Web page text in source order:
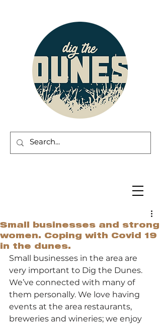
Small businesses and strong
women. Coping with Covid 19
in the dunes.
Small businesses in the area are
very important to Dig the Dunes.
We’ve connected with many of
them personally. We love having
events at the area restaurants,
breweries and wineries; we enjoy